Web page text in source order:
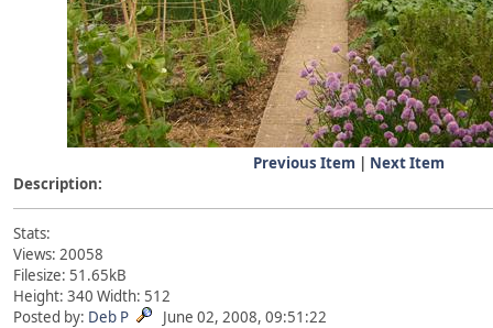
Previous Item | Next Item
Description:
Stats:
Views: 20058
Filesize: 51.65kB
Height: 340 Width: 512
Posted by: Deb P June 02, 2008, 09:51:22